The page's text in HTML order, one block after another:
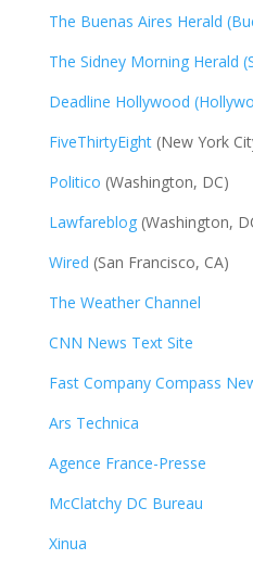
The Buenas Aires Herald
The Sidney Morning Herald
Deadline Hollywood
FiveThirtyEight(New York
Politico (Washington, DC)
Lawfareblog(Washington,
Wired (San Francisco, CA)
The Weather Channel
CNN News Text Site
Fast Company Compass
Ars Technica
Agence France-Presse
McClatchy DC Bureau
Xinua